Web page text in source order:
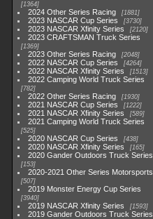
1364
2024 Other Series Racing 1881
2023 NASCAR Cup Series 3730
2023 NASCAR Xfinity Series 2120
2023 CRAFTSMAN Truck Series
1369
2023 Other Series Racing 2048
2022 NASCAR Cup Series 4264
2022 NASCAR Xfinity Series 1513
2022 Camping World Truck Series
782
2022 Other Series Racing 1930
2021 NASCAR Cup Series 1222
2021 NASCAR Xfinity Series 589
2021 Camping World Truck Series
525
2020 NASCAR Cup Series 438
2020 NASCAR Xfinity Series 165
2020 Gander Outdoors Truck Series
153
2020-2021 Other Series Motorsports
507
2019 Monster Energy Cup Series
3940
2019 NASCAR Xfinity Series 1593
2019 Gander Outdoors Truck Series